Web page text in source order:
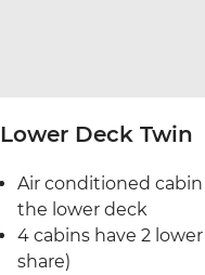
Lower Deck Twin
Air conditioned
the lower deck
4 cabins have 2
share)